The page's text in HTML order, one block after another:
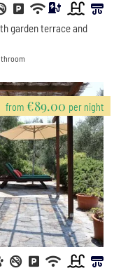
garden terrace and
from €89.00 per night